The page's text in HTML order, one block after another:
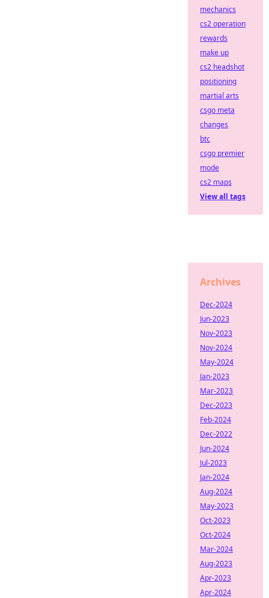
mechanics
cs2 operation
rewards
make up
cs2 headshot
positioning
martial arts
csgo meta
changes
btc
csgo premier
mode
cs2 maps
View all tags
Archives
Dec-2024
Jun-2023
Nov-2023
Nov-2024
May-2024
Jan-2023
Mar-2023
Dec-2023
Feb-2024
Dec-2022
Jun-2024
Jul-2023
Jan-2024
Aug-2024
May-2023
Oct-2023
Oct-2024
Mar-2024
Aug-2023
Apr-2023
Apr-2024